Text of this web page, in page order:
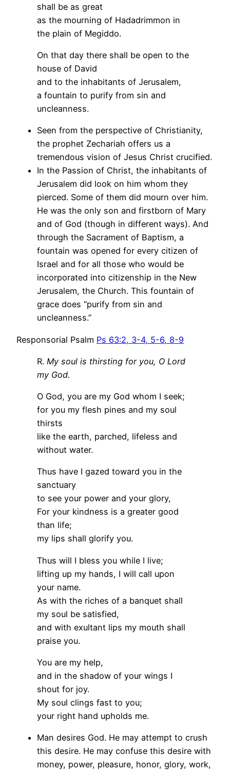
shall be as great
as the mourning of Hadadrimmon in
the plain of Megiddo.
On that day there shall be open to the
house of David
and to the inhabitants of Jerusalem,
a fountain to purify from sin and
uncleanness.
Seen from the perspective of Christianity,
the prophet Zechariah offers us a
tremendous vision of Jesus Christ crucified.
In the Passion of Christ, the inhabitants of
Jerusalem did look on him whom they
pierced. Some of them did mourn over him.
He was the only son and firstborn of Mary
and of God (though in different ways). And
through the Sacrament of Baptism, a
fountain was opened for every citizen of
Israel and for all those who would be
incorporated into citizenship in the New
Jerusalem, the Church. This fountain of
grace does “purify from sin and
uncleanness.”
Responsorial Psalm Ps 63:2, 3-4, 5-6, 8-9
R. My soul is thirsting for you, O Lord
my God.
O God, you are my God whom I seek;
for you my flesh pines and my soul
thirsts
like the earth, parched, lifeless and
without water.
Thus have I gazed toward you in the
sanctuary
to see your power and your glory,
For your kindness is a greater good
than life;
my lips shall glorify you.
Thus will I bless you while I live;
lifting up my hands, I will call upon
your name.
As with the riches of a banquet shall
my soul be satisfied,
and with exultant lips my mouth shall
praise you.
You are my help,
and in the shadow of your wings I
shout for joy.
My soul clings fast to you;
your right hand upholds me.
Man desires God. He may attempt to crush
this desire. He may confuse this desire with
money, power, pleasure, honor, glory, work,